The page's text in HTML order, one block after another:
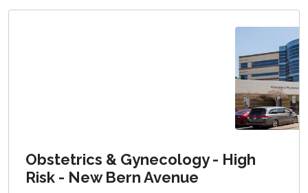
Obstetrics & Gynecology - High
Risk - New Bern Avenue